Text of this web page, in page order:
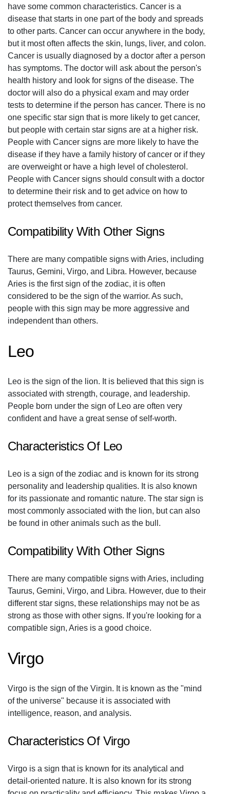
have some common characteristics. Cancer is a
disease that starts in one part of the body and spreads
to other parts. Cancer can occur anywhere in the body,
but it most often affects the skin, lungs, liver, and colon.
Cancer is usually diagnosed by a doctor after a person
has symptoms. The doctor will ask about the person's
health history and look for signs of the disease. The
doctor will also do a physical exam and may order
tests to determine if the person has cancer. There is no
one specific star sign that is more likely to get cancer,
but people with certain star signs are at a higher risk.
People with Cancer signs are more likely to have the
disease if they have a family history of cancer or if they
are overweight or have a high level of cholesterol.
People with Cancer signs should consult with a doctor
to determine their risk and to get advice on how to
protect themselves from cancer.
Compatibility With Other Signs
There are many compatible signs with Aries, including
Taurus, Gemini, Virgo, and Libra. However, because
Aries is the first sign of the zodiac, it is often
considered to be the sign of the warrior. As such,
people with this sign may be more aggressive and
independent than others.
Leo
Leo is the sign of the lion. It is believed that this sign is
associated with strength, courage, and leadership.
People born under the sign of Leo are often very
confident and have a great sense of self-worth.
Characteristics Of Leo
Leo is a sign of the zodiac and is known for its strong
personality and leadership qualities. It is also known
for its passionate and romantic nature. The star sign is
most commonly associated with the lion, but can also
be found in other animals such as the bull.
Compatibility With Other Signs
There are many compatible signs with Aries, including
Taurus, Gemini, Virgo, and Libra. However, due to their
different star signs, these relationships may not be as
strong as those with other signs. If you're looking for a
compatible sign, Aries is a good choice.
Virgo
Virgo is the sign of the Virgin. It is known as the "mind
of the universe" because it is associated with
intelligence, reason, and analysis.
Characteristics Of Virgo
Virgo is a sign that is known for its analytical and
detail-oriented nature. It is also known for its strong